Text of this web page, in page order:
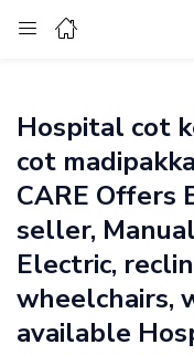
Enter your username
Remember me
Hospital cot
cot
CARE Offers
seller,
Electric,
wheelchairs,
available